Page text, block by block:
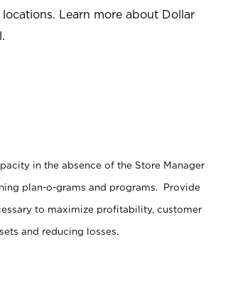
Learn more about Dollar
.
in the absence of the Store Manager
plan-o-grams and programs. Provide
to maximize profitability, customer
and reducing losses.